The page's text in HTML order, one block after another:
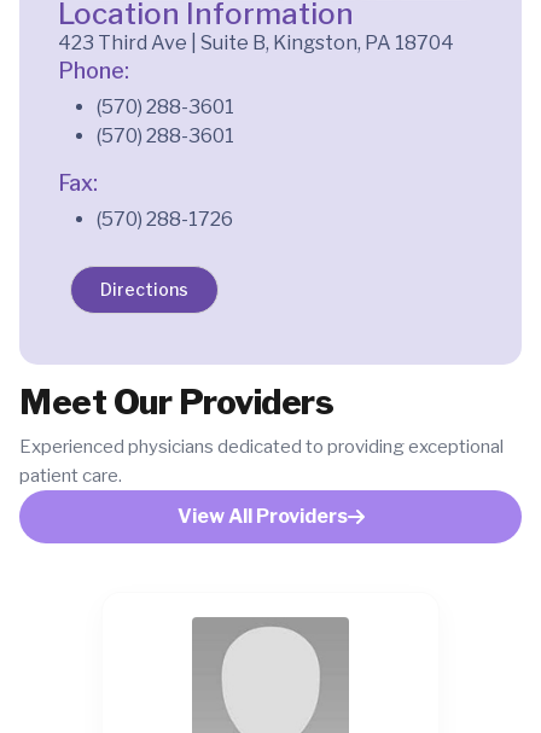
Location Information
423 Third Ave | Suite B, Kingston, PA 18704
Phone:
(570) 288-3601
(570) 288-3601
Fax:
(570) 288-1726
Directions
Meet Our Providers
Experienced physicians dedicated to providing exceptional
patient care.
View All Providers